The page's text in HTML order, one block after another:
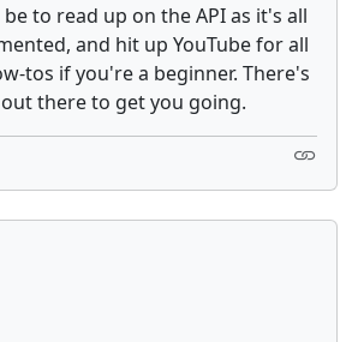
to read up on the API as it's all
and hit up YouTube for all
tos if you're a beginner. There's
there to get you going.